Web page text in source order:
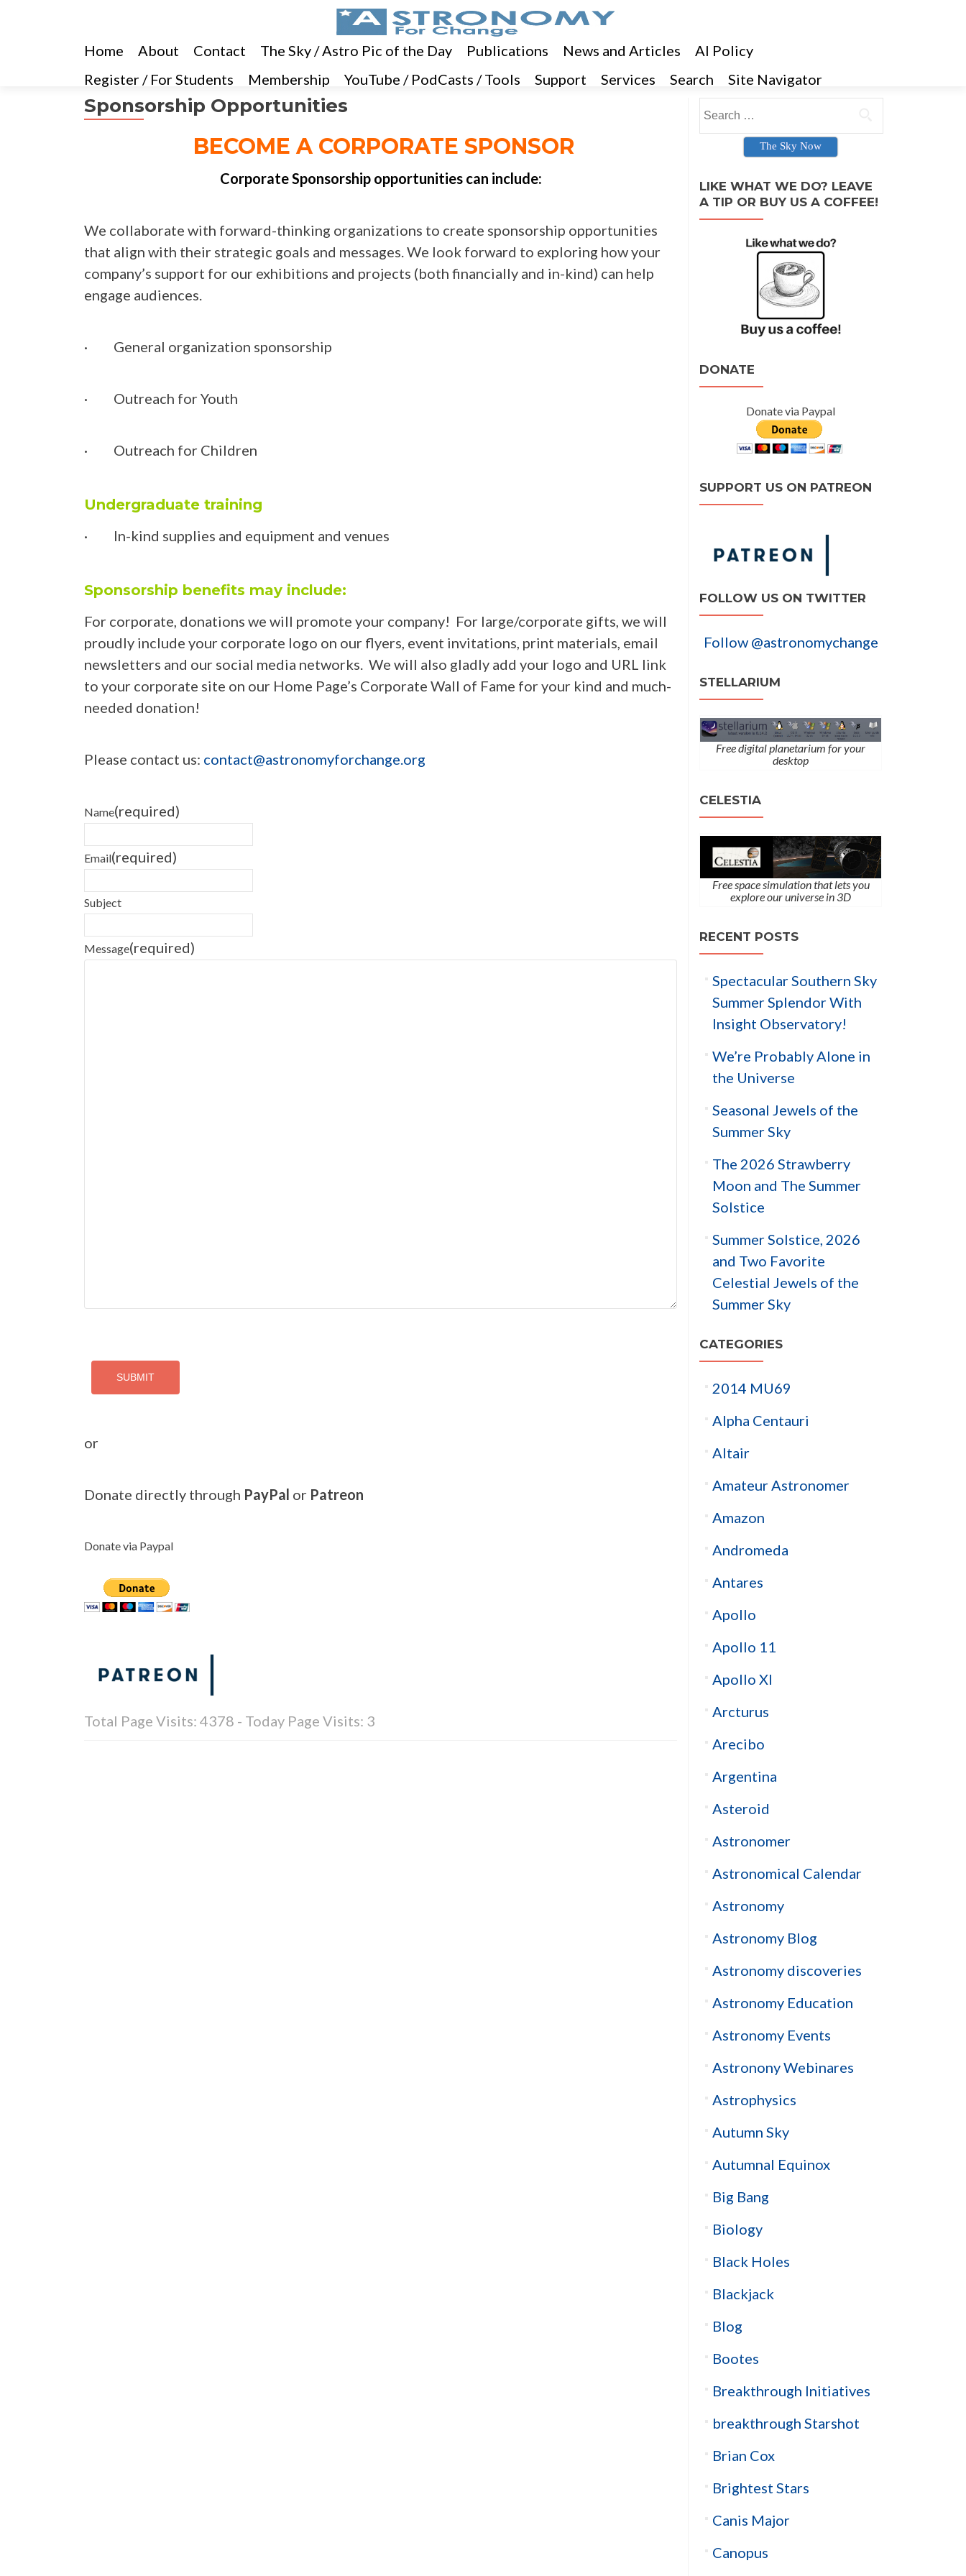
Home About Contact The Sky / Astro Pic of the Day Publications News and Articles
AI Policy
Register / For Students
Membership YouTube / PodCasts / Tools Support Services Search Site Navigator
Sponsorship Opportunities
BECOME A CORPORATE SPONSOR
Corporate Sponsorship opportunities can include:
We collaborate with forward-thinking organizations to create sponsorship opportunities
that align with their strategic goals and messages. We look forward to exploring how your
company’s support for our exhibitions and projects (both financially and in-kind) can help
engage audiences.
· General organization sponsorship
· Outreach for Youth
· Outreach for Children
Undergraduate training
· In-kind supplies and equipment and venues
Sponsorship benefits may include:
For corporate, donations we will promote your company! For large/corporate gifts, we will
proudly include your corporate logo on our flyers, event invitations, print materials, email
newsletters and our social media networks. We will also gladly add your logo and URL link
to your corporate site on our Home Page’s Corporate Wall of Fame for your kind and much-
needed donation!
Please contact us: contact@astronomyforchange.org
Name(required)
Email(required)
Subject
Message(required)
SUBMIT
or
Donate directly through PayPal or Patreon
Donate via Paypal
Total Page Visits: 4378 - Today Page Visits: 3
Search for:
The Sky Now
LIKE WHAT WE DO? LEAVE
A TIP OR BUY US A COFFEE!
DONATE
Donate via Paypal
SUPPORT US ON PATREON
FOLLOW US ON TWITTER
Follow @astronomychange
STELLARIUM
Free digital planetarium for your
desktop
CELESTIA
Free space simulation that lets you
explore our universe in 3D
RECENT POSTS
Spectacular Southern Sky
Summer Splendor With
Insight Observatory!
We’re Probably Alone in
the Universe
Seasonal Jewels of the
Summer Sky
The 2026 Strawberry
Moon and The Summer
Solstice
Summer Solstice, 2026
and Two Favorite
Celestial Jewels of the
Summer Sky
CATEGORIES
2014 MU69
Alpha Centauri
Altair
Amateur Astronomer
Amazon
Andromeda
Antares
Apollo
Apollo 11
Apollo XI
Arcturus
Arecibo
Argentina
Asteroid
Astronomer
Astronomical Calendar
Astronomy
Astronomy Blog
Astronomy discoveries
Astronomy Education
Astronomy Events
Astronony Webinares
Astrophysics
Autumn Sky
Autumnal Equinox
Big Bang
Biology
Black Holes
Blackjack
Blog
Bootes
Breakthrough Initiatives
breakthrough Starshot
Brian Cox
Brightest Stars
Canis Major
Canopus